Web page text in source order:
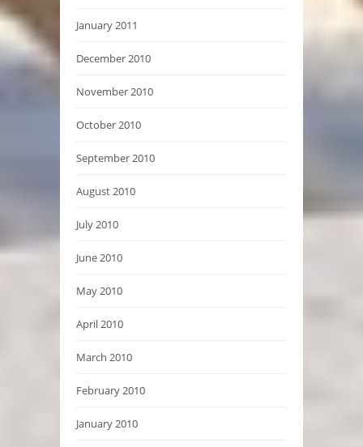
January 2011
December 2010
November 2010
October 2010
September 2010
August 2010
July 2010
June 2010
May 2010
April 2010
March 2010
February 2010
January 2010